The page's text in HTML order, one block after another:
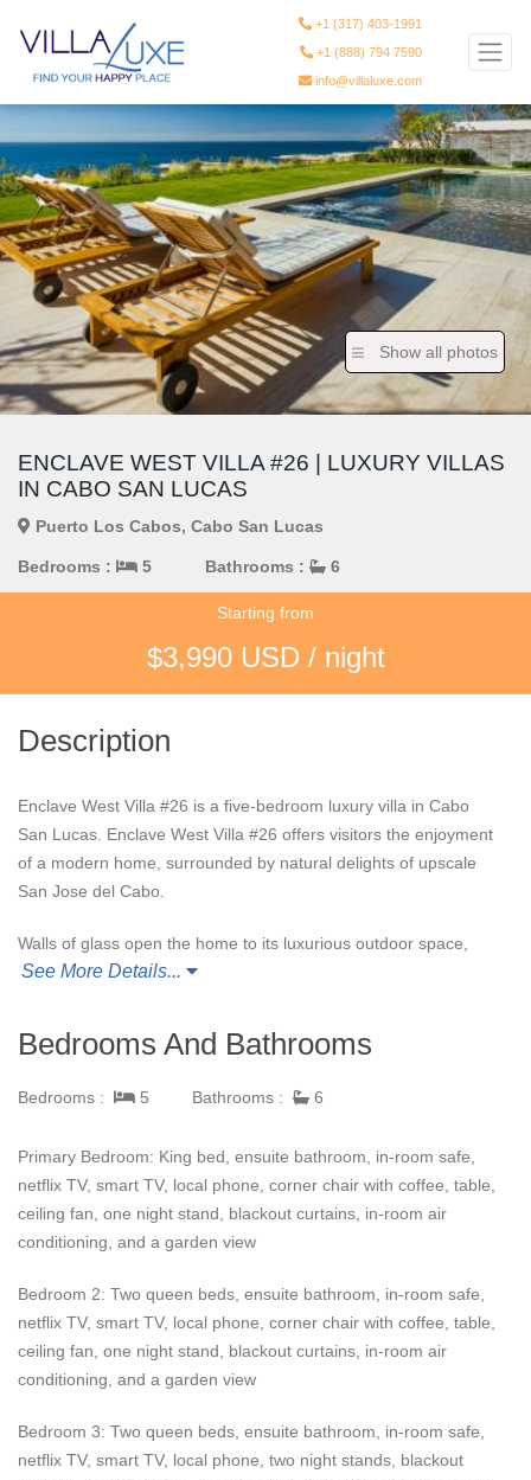
+1 (317) 403-1991
+1 (888) 794 7590
info@villaluxe.com
Show all photos
ENCLAVE WEST VILLA #26 | LUXURY VILLAS
IN CABO SAN LUCAS
Puerto Los Cabos, Cabo San Lucas
Bedrooms : 5 Bathrooms : 6
Starting from
$3,990 USD / night
Description
Enclave West Villa #26 is a five-bedroom luxury villa in Cabo
San Lucas. Enclave West Villa #26 offers visitors the enjoyment
of a modern home, surrounded by natural delights of upscale
San Jose del Cabo.
Walls of glass open the home to its luxurious outdoor space,
with multiple opportunities for lounging and outdoor dining.
sun-soaked swimming pool and jacuzzi, dine al fresco with the
built in grill, curl up by the outdoor fireplace, or relax in the
outdoor hammock and refreshing inclusions as outdoor showers
and private massage gardens off some of the bedroom suites.
Part of an exclusive marina resort and golf community, Enclave
world-class marina, a secluded two-mile beach, and the new
Zadun hotel. Enclave West Villa #26 truly gives an elevated
vacation experience and is the perfect place for families and
friends to enjoy.
See More Details...
Bedrooms And Bathrooms
Bedrooms : 5 Bathrooms : 6
Primary Bedroom: King bed, ensuite bathroom, in-room safe,
netflix TV, smart TV, local phone, corner chair with coffee, table,
ceiling fan, one night stand, blackout curtains, in-room air
conditioning, and a garden view
Bedroom 2: Two queen beds, ensuite bathroom, in-room safe,
netflix TV, smart TV, local phone, corner chair with coffee, table,
ceiling fan, one night stand, blackout curtains, in-room air
conditioning, and a garden view
Bedroom 3: Two queen beds, ensuite bathroom, in-room safe,
netflix TV, smart TV, local phone, two night stands, blackout